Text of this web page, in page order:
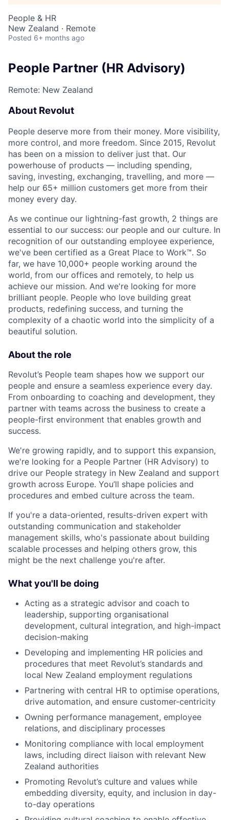
People & HR
New Zealand · Remote
Posted 6+ months ago
People Partner (HR Advisory)
Remote: New Zealand
About Revolut
People deserve more from their money. More visibility,
more control, and more freedom. Since 2015, Revolut
has been on a mission to deliver just that. Our
powerhouse of products — including spending,
saving, investing, exchanging, travelling, and more —
help our 65+ million customers get more from their
money every day.
As we continue our lightning-fast growth,‌ 2 things are
essential to our success: our people and our culture. In
recognition of our outstanding employee experience,
we've been certified as a Great Place to Work™. So
far, we have 10,000+ people working around the
world, from our offices and remotely, to help us
achieve our mission. And we're looking for more
brilliant people. People who love building great
products, redefining success, and turning the
complexity of a chaotic world into the simplicity of a
beautiful solution.
About the role
Revolut’s People team shapes how we support our
people and ensure a seamless experience every day.
From onboarding to coaching and development, they
partner with teams across the business to create a
people-first environment that enables growth and
success.
We're growing rapidly, and to support this expansion,
we're looking for a People Partner (HR Advisory) to
drive our People strategy in New Zealand and support
growth across Europe. You’ll shape policies and
procedures and embed culture across the team.
If you're a data-oriented, results-driven expert with
outstanding communication and stakeholder
management skills, who's passionate about building
scalable processes and helping others grow, this
might be the next challenge you're after.
What you'll be doing
Acting as a strategic advisor and coach to
leadership, supporting organisational
development, cultural integration, and high-impact
decision-making
Developing and implementing HR policies and
procedures that meet Revolut’s standards and
local New Zealand employment regulations
Partnering with central HR to optimise operations,
drive automation, and ensure customer-centricity
Owning performance management, employee
relations, and disciplinary processes
Monitoring compliance with local employment
laws, including direct liaison with relevant New
Zealand authorities
Promoting Revolut’s culture and values while
embedding diversity, equity, and inclusion in day-
to-day operations